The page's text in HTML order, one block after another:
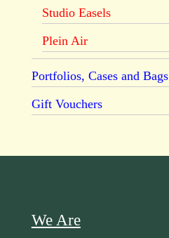
Studio Easels
Plein Air
Portfolios, Cases and Bags
Gift Vouchers
We Are